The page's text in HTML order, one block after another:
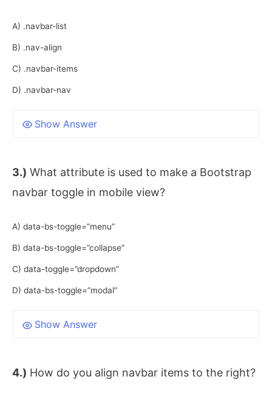
A) .navbar-list
B) .nav-align
C) .navbar-items
D) .navbar-nav
Show Answer
3.) What attribute is used to make a Bootstrap
navbar toggle in mobile view?
A) data-bs-toggle=”menu”
B) data-bs-toggle=”collapse”
C) data-toggle=”dropdown”
D) data-bs-toggle=”modal”
Show Answer
4.) How do you align navbar items to the right?